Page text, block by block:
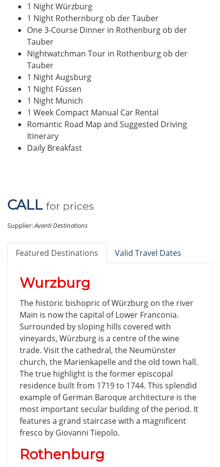
1 Night Würzburg
1 Night Rothernburg ob der Tauber
One 3-Course Dinner in Rothenburg ob der
Tauber
Nightwatchman Tour in Rothenburg ob der
Tauber
1 Night Augsburg
1 Night Füssen
1 Night Munich
1 Week Compact Manual Car Rental
Romantic Road Map and Suggested Driving
Itinerary
Daily Breakfast
CALL for prices
Supplier:Avanti Destinations
Featured Destinations Valid Travel Dates
Wurzburg
The historic bishopric of Würzburg on the river
Main is now the capital of Lower Franconia.
Surrounded by sloping hills covered with
vineyards, Würzburg is a centre of the wine
trade. Visit the cathedral, the Neumünster
church, the Marienkapelle and the old town hall.
The true highlight is the former episcopal
residence built from 1719 to 1744. This splendid
example of German Baroque architecture is the
most important secular building of the period. It
features a grand staircase with a magnificent
fresco by Giovanni Tiepolo.
Rothenburg